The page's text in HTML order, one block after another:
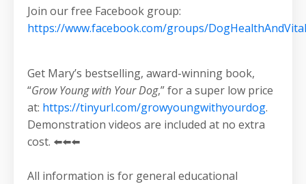
Join our free Facebook group:
https://www.facebook.com/groups/
Get Mary’s bestselling, award-winning book,
“Grow Young with Your Dog,” for a super low price
at: https://tinyurl.com/growyoungwithyourdog.
Demonstration videos are included at no extra
cost. ⬅️⬅️⬅️
All information is for general educational